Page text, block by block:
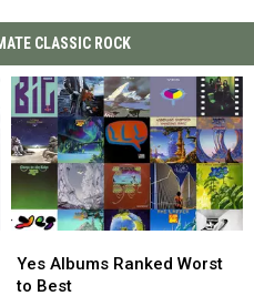
CLASSIC ROCK
Albums
Ranked
Yes Albums Ranked Worst
to Best
Albums
Ranked